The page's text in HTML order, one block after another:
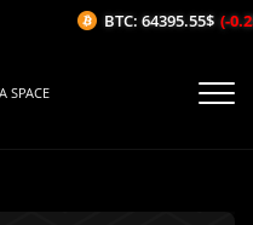
SPACE
BTC: 64395.55$ (-